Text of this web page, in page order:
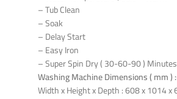
– Tub Clean
– Soak
– Delay Start
– Easy Iron
– Super Spin Dry ( 30-60-90 ) Minutes
Washing Machine Dimensions ( mm )
Width x Height x Depth : 608 x 1014 x